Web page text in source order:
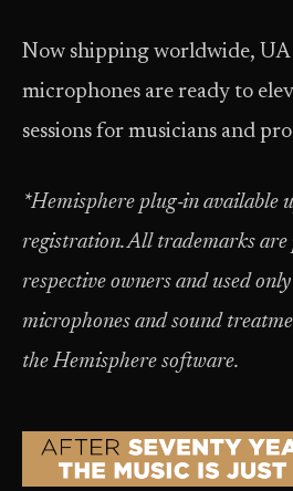
Now shipping worldwide, UA
microphones are ready to
sessions for musicians and
*Hemisphere plug‑in available
registration. All trademarks
respective owners and used
microphones and sound
the Hemisphere software.